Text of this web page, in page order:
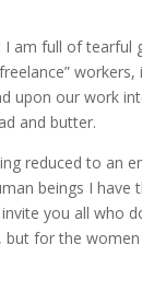
am full of
upon our work
and butter.
reduced to an
beings I have
you all who
for the women